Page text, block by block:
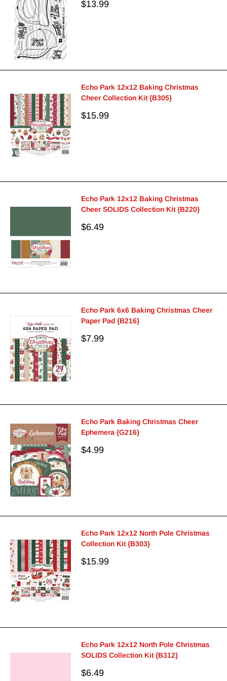
Sale
$13.99
Echo Park 12x12 Baking Christmas
Cheer Collection Kit {B305}
Sale
$15.99
Echo Park 12x12 Baking Christmas
Cheer SOLIDS Collection Kit {B220}
Sale
$6.49
Echo Park 6x6 Baking Christmas Cheer
Paper Pad {B216}
Sale
$7.99
Echo Park Baking Christmas Cheer
Ephemera {G216}
Sale
$4.99
Echo Park 12x12 North Pole Christmas
Collection Kit {B303}
Sale
$15.99
Echo Park 12x12 North Pole Christmas
SOLIDS Collection Kit {B312}
Sale
$6.49